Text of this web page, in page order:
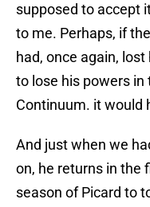
supposed to accept
to me. Perhaps, if
had, once again,
to lose his powers
Continuum. it would
And just when we
on, he returns in the
season of Picard to